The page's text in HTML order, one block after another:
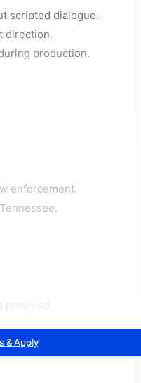
scripted dialogue.
direction.
production.
enforcement.
provided.
& Apply